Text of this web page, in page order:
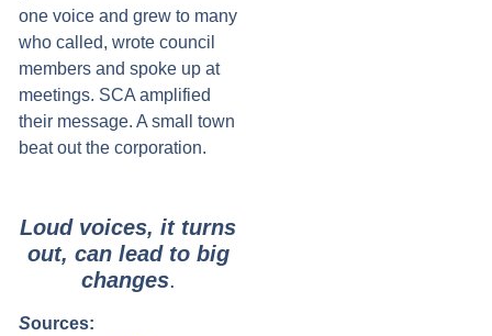
one voice and grew to many
who called, wrote council
members and spoke up at
meetings. SCA amplified
their message. A small town
beat out the corporation.
Loud voices, it turns
out, can lead to big
changes.
Sources: